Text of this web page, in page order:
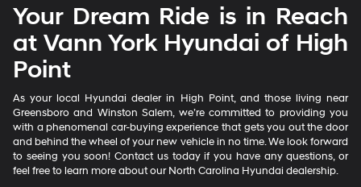
Your Dream Ride is in Reach
at Vann York Hyundai of High
Point
As your local Hyundai dealer in High Point, and those living near
Greensboro and Winston Salem, we’re committed to providing you
with a phenomenal car-buying experience that gets you out the door
and behind the wheel of your new vehicle in no time. We look forward
to seeing you soon! Contact us today if you have any questions, or
feel free to learn more about our North Carolina Hyundai dealership.